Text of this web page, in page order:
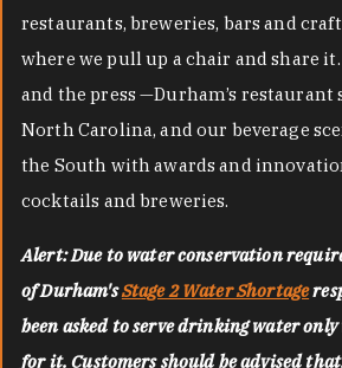
restaurants, breweries, bars and
where we pull up a chair and share
and the press —Durham’s restaurant
North Carolina, and our beverage
the South with awards and
cocktails and breweries.
Alert: Due to water conservation
of Durham'sStage 2 Water Shortage
been asked to serve drinking water only
for it. Customers should be advised